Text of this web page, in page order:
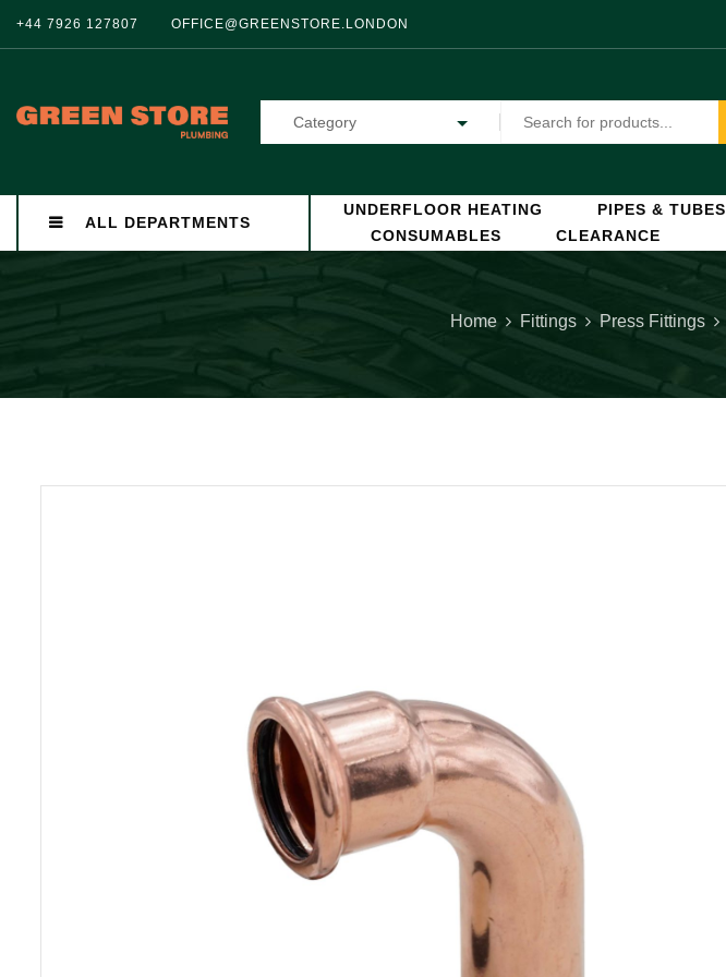
+44 7926 127807 OFFICE@GREENSTORE.LONDON
Category
ALL DEPARTMENTS
UNDERFLOOR HEATING PIPES & TUBES
CONSUMABLES
CLEARANCE
Home Fittings Press Fittings